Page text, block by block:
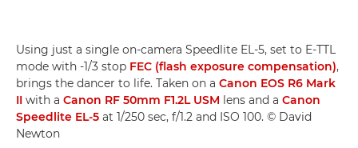
Using just a single on-camera Speedlite EL-5, set to E-TTL
mode with -1/3 stop FEC (flash exposure compensation),
brings the dancer to life. Taken on a Canon EOS R6 Mark
II with a Canon RF 50mm F1.2L USM lens and a Canon
Speedlite EL-5 at 1/250 sec, f/1.2 and ISO 100. © David
Newton